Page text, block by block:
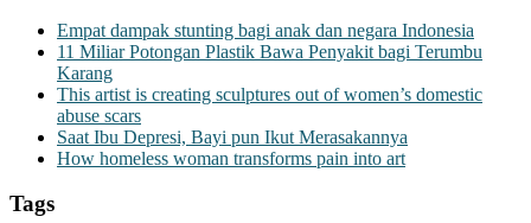
Empat dampak stunting bagi anak dan negara Indonesia
11 Miliar Potongan Plastik Bawa Penyakit bagi Terumbu
Karang
This artist is creating sculptures out of women’s domestic
abuse scars
Saat Ibu Depresi, Bayi pun Ikut Merasakannya
How homeless woman transforms pain into art
Tags